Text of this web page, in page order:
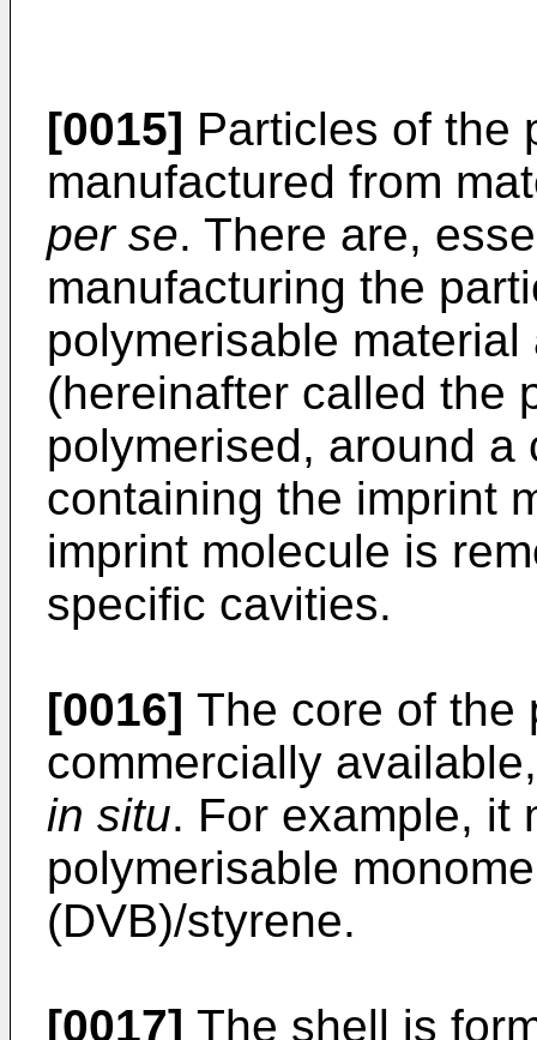
[0015] Particles of the
manufactured from
per se. There are,
manufacturing the
polymerisable
(hereinafter called the
polymerised, around a
containing the imprint
imprint molecule is
specific cavities.
[0016] The core of the
commercially
in situ. For example, it
polymerisable
(DVB)/styrene.
[0017] The shell is